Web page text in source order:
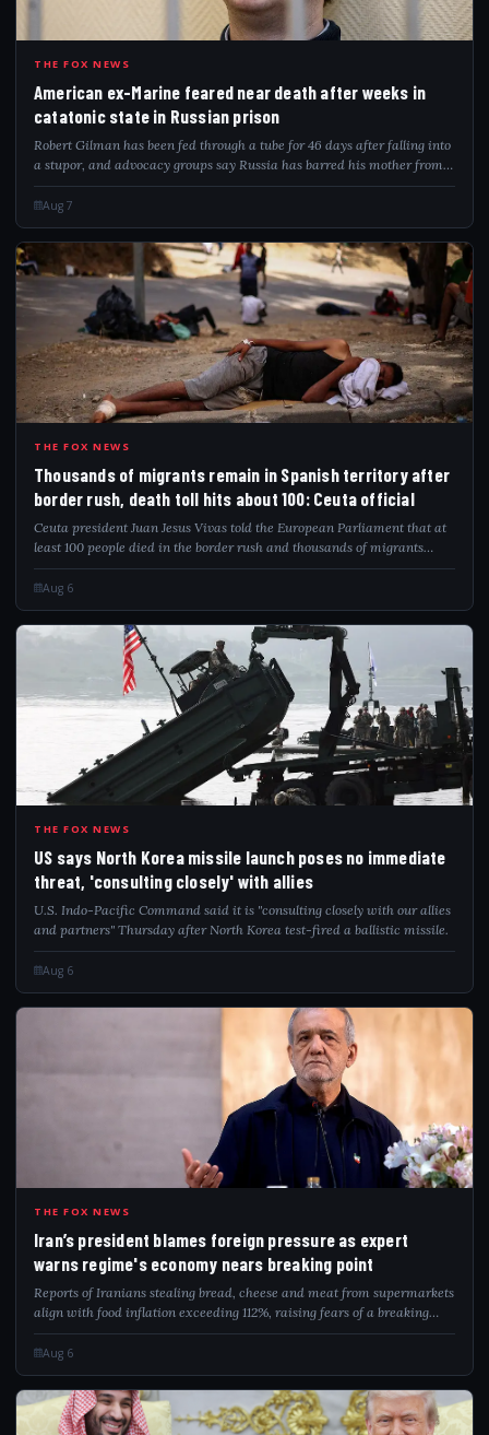
AME
THE FOX NEWS
American ex-Marine feared near death after weeks in
catatonic state in Russian prison
Robert Gilman has been fed through a tube for 46 days after falling into
a stupor, and advocacy groups say Russia has barred his mother from
visiting.
Aug 7
THO
THE FOX NEWS
Thousands of migrants remain in Spanish territory after
border rush, death toll hits about 100: Ceuta official
Ceuta president Juan Jesus Vivas told the European Parliament that at
least 100 people died in the border rush and thousands of migrants
remain.
Aug 6
USS
THE FOX NEWS
US says North Korea missile launch poses no immediate
threat, 'consulting closely' with allies
U.S. Indo-Pacific Command said it is "consulting closely with our allies
and partners" Thursday after North Korea test-fired a ballistic missile.
Aug 6
IRA
THE FOX NEWS
Iran’s president blames foreign pressure as expert
warns regime's economy nears breaking point
Reports of Iranians stealing bread, cheese and meat from supermarkets
align with food inflation exceeding 112%, raising fears of a breaking
point.
Aug 6